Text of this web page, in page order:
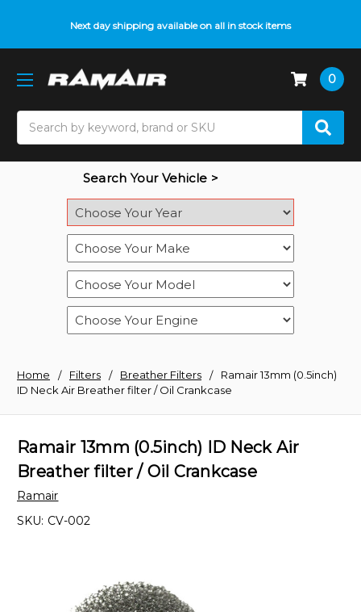
Next day shipping available on all in stock items
Do you need help with fitment? We got you! Contact us on01793 296 344
0
Search Your Vehicle >
Home Filters Breather Filters
Ramair 13mm (0.5inch)
ID Neck Air Breather filter / Oil Crankcase
Ramair 13mm (0.5inch) ID Neck Air
Breather filter / Oil Crankcase
Ramair
SKU: CV-002